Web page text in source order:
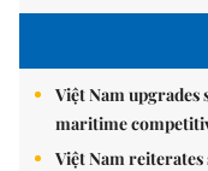
Việt Nam
maritime
Việt Nam